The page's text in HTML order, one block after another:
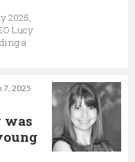
2025,
Lucy
a
7, 2025
was